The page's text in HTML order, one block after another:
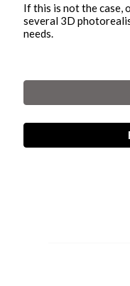
If this is not the case,
several 3D
needs.